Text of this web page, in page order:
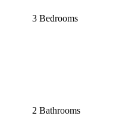
3 Bedrooms
2 Bathrooms